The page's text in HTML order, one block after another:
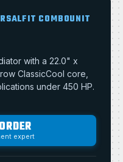
COMBOUNIT
with a 22.0" x
ClassicCool core,
under 450 HP.
expert